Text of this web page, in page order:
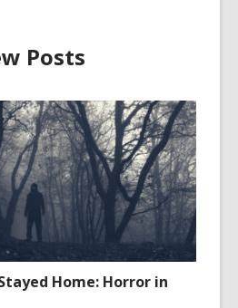
Posts
Home: Horror in